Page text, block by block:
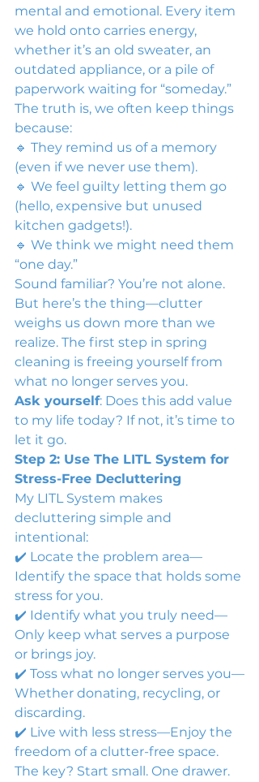
mental and emotional. Every item
we hold onto carries energy,
whether it’s an old sweater, an
outdated appliance, or a pile of
paperwork waiting for “someday.”
The truth is, we often keep things
because:
🔹 They remind us of a memory
(even if we never use them).
🔹 We feel guilty letting them go
(hello, expensive but unused
kitchen gadgets!).
🔹 We think we might need them
“one day.”
Sound familiar? You’re not alone.
But here’s the thing—clutter
weighs us down more than we
realize. The first step in spring
cleaning is freeing yourself from
what no longer serves you.
Ask yourself: Does this add value
to my life today? If not, it’s time to
let it go.
Step 2: Use The LITL System for
Stress-Free Decluttering
My LITL System makes
decluttering simple and
intentional:
✔️ Locate the problem area—
Identify the space that holds some
stress for you.
✔️ Identify what you truly need—
Only keep what serves a purpose
or brings joy.
✔️ Toss what no longer serves you—
Whether donating, recycling, or
discarding.
✔️ Live with less stress—Enjoy the
freedom of a clutter-free space.
The key? Start small. One drawer.